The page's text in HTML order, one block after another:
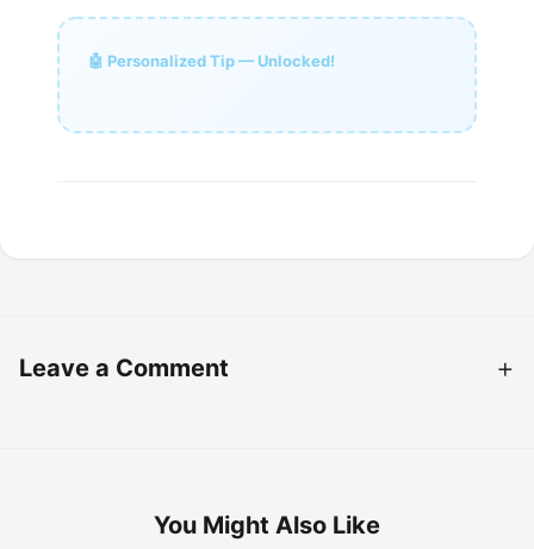
🤖 Personalized Tip — Unlocked!
Leave a Comment
You Might Also Like